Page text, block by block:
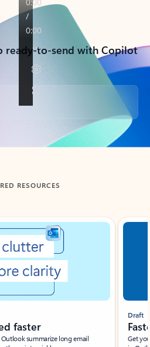
ready-to-send with Copilot
RESOURCES
faster
summarize long email
Draft
Get